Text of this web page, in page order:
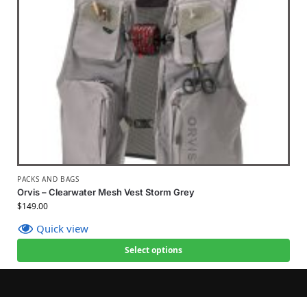
PACKS AND BAGS
Orvis – Clearwater Mesh Vest Storm Grey
$149.00
Quick view
Select options